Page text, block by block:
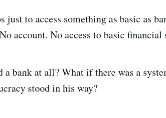
just to access something as basic as
account. No access to basic financial
a bank at all? What if there was a
stood in his way?